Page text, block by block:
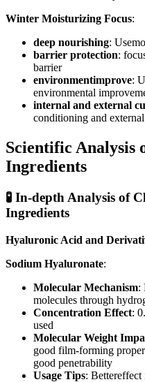
Winter Moisturizing Focus:
deep nourishing:
barrier protection:
barrier
environmentimprove:
environmental
internal and external
conditioning and
Scientific Analysis
Ingredients
🧪 In-depth Analysis of
Ingredients
Hyaluronic Acid and
Sodium Hyaluronate:
Molecular Mechanism:
molecules through
Concentration Effect:
used
Molecular Weight
good film-forming
good penetrability
Usage Tips: